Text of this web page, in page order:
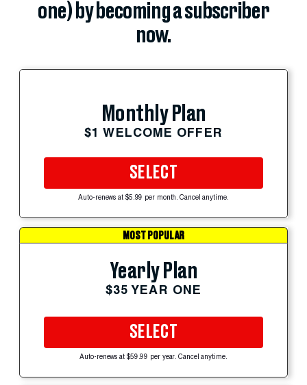
one) by becoming a subscriber
now.
Monthly Plan
$1 WELCOME OFFER
SELECT
Auto-renews at $5.99 per month. Cancel anytime.
MOST POPULAR
Yearly Plan
$35 YEAR ONE
SELECT
Auto-renews at $59.99 per year. Cancel anytime.